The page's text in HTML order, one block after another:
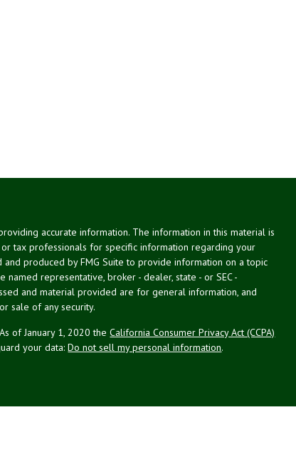
accurate information. The information in this material is
tax professionals for specific information regarding your
produced by FMG Suite to provide information on a topic
representative, broker - dealer, state - or SEC -
and material provided are for general information, and
sale of any security.
of January 1, 2020 theCalifornia Consumer Privacy Act (CCPA)
your data:Do not sell my personal information.